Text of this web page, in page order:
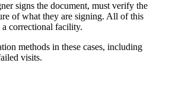
signs the document, must verify the
of what they are signing. All of this
correctional facility.
methods in these cases, including
visits.